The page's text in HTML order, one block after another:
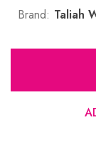
Brand: Taliah